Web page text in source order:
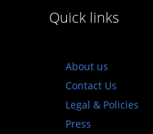
Quick links
About us
Contact Us
Legal & Policies
Press